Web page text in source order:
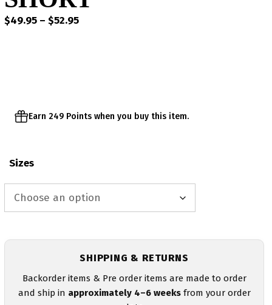
$49.95 – $52.95Price
Earn 249 Points when you buy this item.
Sizes
SHIPPING & RETURNS
Backorder items & Pre order items are made to order
and ship in approximately 4–6 weeksfrom your order